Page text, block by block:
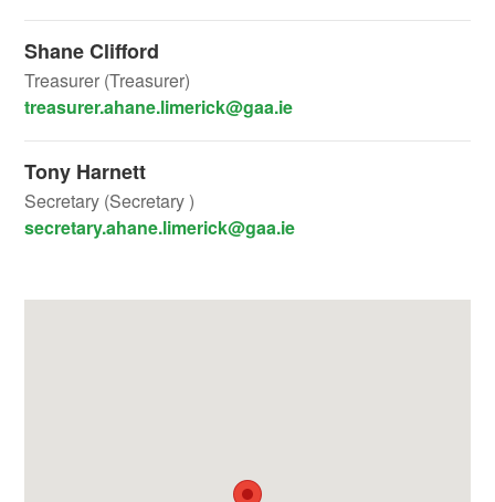
Shane Clifford
Treasurer (Treasurer)
treasurer.ahane.limerick@gaa.ie
Tony Harnett
Secretary (Secretary )
secretary.ahane.limerick@gaa.ie